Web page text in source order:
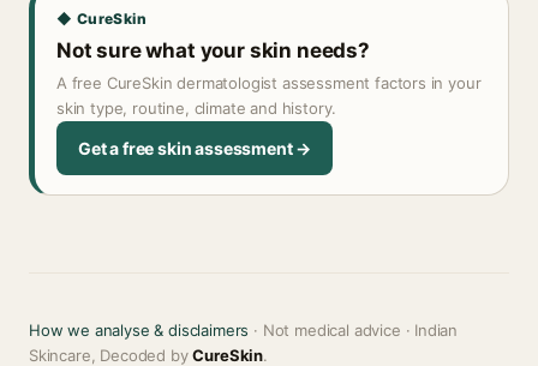
◆ CureSkin
Not sure what your skin needs?
A free CureSkin dermatologist assessment factors in your
skin type, routine, climate and history.
Get a free skin assessment →
How we analyse & disclaimers · Not medical advice · Indian
Skincare, Decoded byCureSkin.